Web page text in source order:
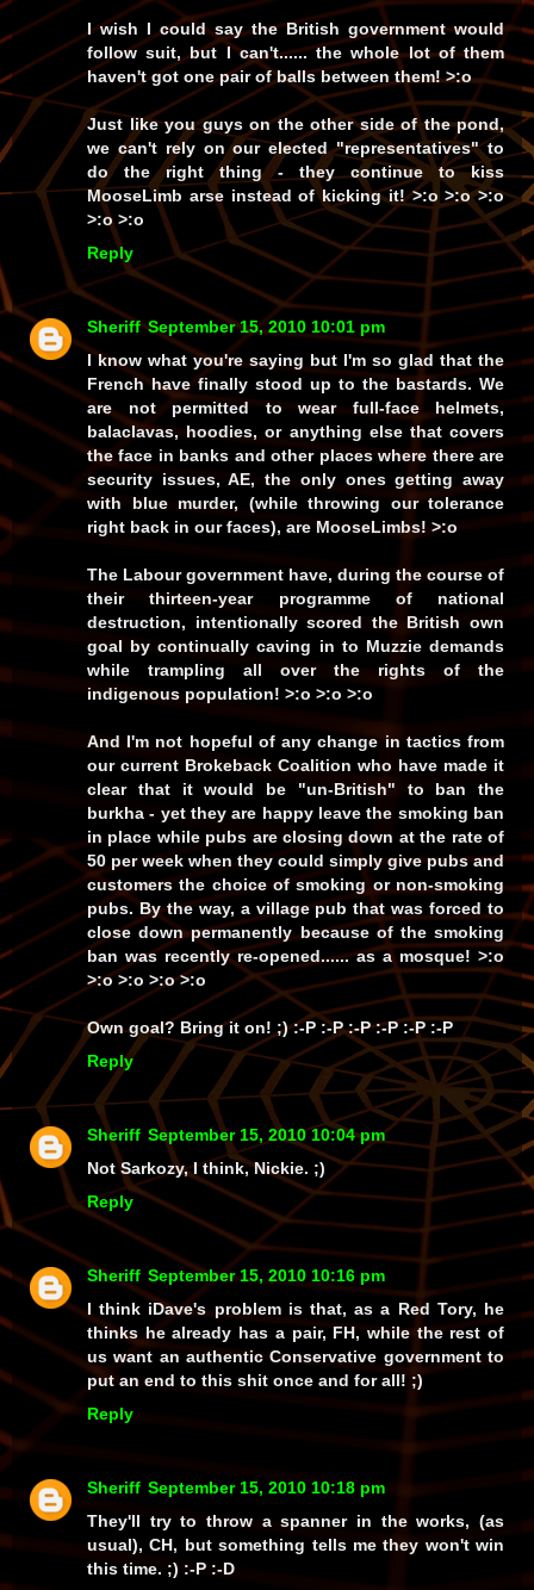
I wish I could say the British government would
follow suit, but I can't...... the whole lot of them
haven't got one pair of balls between them! >:o
Just like you guys on the other side of the pond,
we can't rely on our elected"representatives"to
do the right thing - they continue to kiss
MooseLimb arse instead of kicking it! >:o >:o >:o
>:o >:o
Reply
Sheriff September 15, 2010 10:01 pm
I know what you're saying but I'm so glad that the
French have finally stood up to the bastards. We
are not permitted to wear full-face helmets,
balaclavas, hoodies, or anything else that covers
the face in banks and other places where there are
security issues, AE, the only ones getting away
with blue murder, (while throwing our tolerance
right back in our faces), are MooseLimbs! >:o
The Labour government have, during the course of
their thirteen-year programme of national
destruction, intentionally scored the British own
goal by continually caving in to Muzzie demands
while trampling all over the rights of the
indigenous population! >:o >:o >:o
And I'm not hopeful of any change in tactics from
our current Brokeback Coalition who have made it
clear that it would be "un-British" to ban the
burkha - yet they are happy leave the smoking ban
in place while pubs are closing down at the rate of
50 per week when they could simply give pubs and
customers the choice of smoking or non-smoking
pubs. By the way, a village pub that was forced to
close down permanently because of the smoking
ban was recently re-opened...... as amosque! >:o
>:o >:o >:o >:o
Own goal? Bring it on! ;) :-P :-P :-P :-P :-P :-P
Reply
Sheriff September 15, 2010 10:04 pm
Not Sarkozy, I think, Nickie. ;)
Reply
Sheriff September 15, 2010 10:16 pm
I think iDave's problem is that, as a Red Tory, he
thinks he already has a pair, FH, while the rest of
us want an authentic Conservative government to
put an end to this shit once and for all! ;)
Reply
Sheriff September 15, 2010 10:18 pm
They'll try to throw a spanner in the works, (as
usual), CH, but something tells me they won't win
this time. ;) :-P :-D